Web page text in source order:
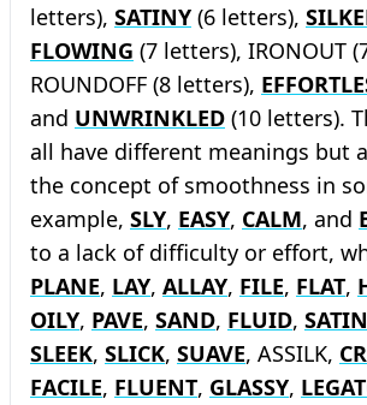
letters), SATINY (6 letters),
FLOWING (7 letters), IRONOUT
ROUNDOFF (8 letters),
and UNWRINKLED (10 letters).
all have different meanings but
the concept of smoothness in
example, SLY, EASY, CALM, and
to a lack of difficulty or effort,
PLANE, LAY, ALLAY, FILE, FLAT,
OILY, PAVE, SAND, FLUID, SATIN
SLEEK, SLICK, SUAVE, ASSILK,
FACILE, FLUENT, GLASSY,